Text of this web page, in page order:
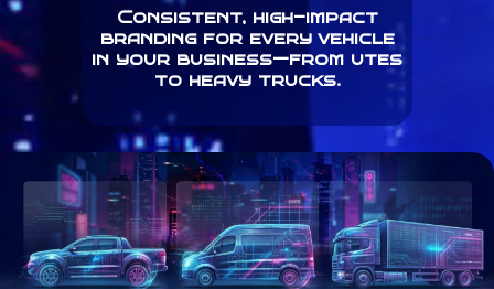
Consistent, high-impact
branding for every vehicle
in your business—from utes
to heavy trucks.